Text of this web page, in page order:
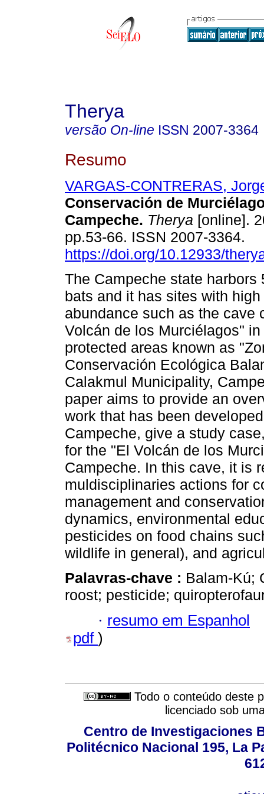
Therya
versão On-line ISSN 2007-3364
Resumo
VARGAS-CONTRERAS,
Conservación de
Campeche. Therya [online].
pp.53-66. ISSN 2007-3364.
https://doi.org/10.12933/
The Campeche state harbors
bats and it has sites with
abundance such as the cave
Volcán de los Murciélagos"
protected areas known as
Conservación Ecológica
Calakmul Municipality,
paper aims to provide an
work that has been
Campeche, give a study
for the "El Volcán de los
Campeche. In this cave, it is
muldisciplinaries actions for
management and
dynamics, environmental
pesticides on food chains
wildlife in general), and
Palavras-chave : Balam-Kú;
roost; pesticide;
· resumo em Espanhol
pdf )
Todo o conteúdo deste
licenciado sob
Centro de Investigaciones
Politécnico Nacional 195, La